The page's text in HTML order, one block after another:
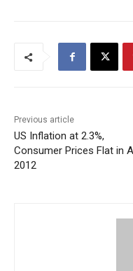
Previous article
US Inflation at 2.3%,
Consumer Prices Flat in
2012